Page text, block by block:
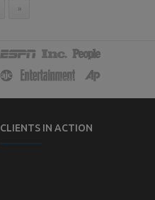
»
CLIENTS IN ACTION